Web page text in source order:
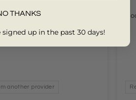
fabric
another provider
THANKS
signed up in the past 30 days!